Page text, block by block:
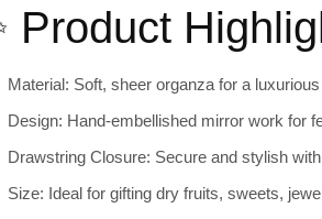
Product
Material: Soft, sheer organza for a
Design: Hand-embellished mirror work for
Drawstring Closure: Secure and stylish
Size: Ideal for gifting dry fruits, sweets,